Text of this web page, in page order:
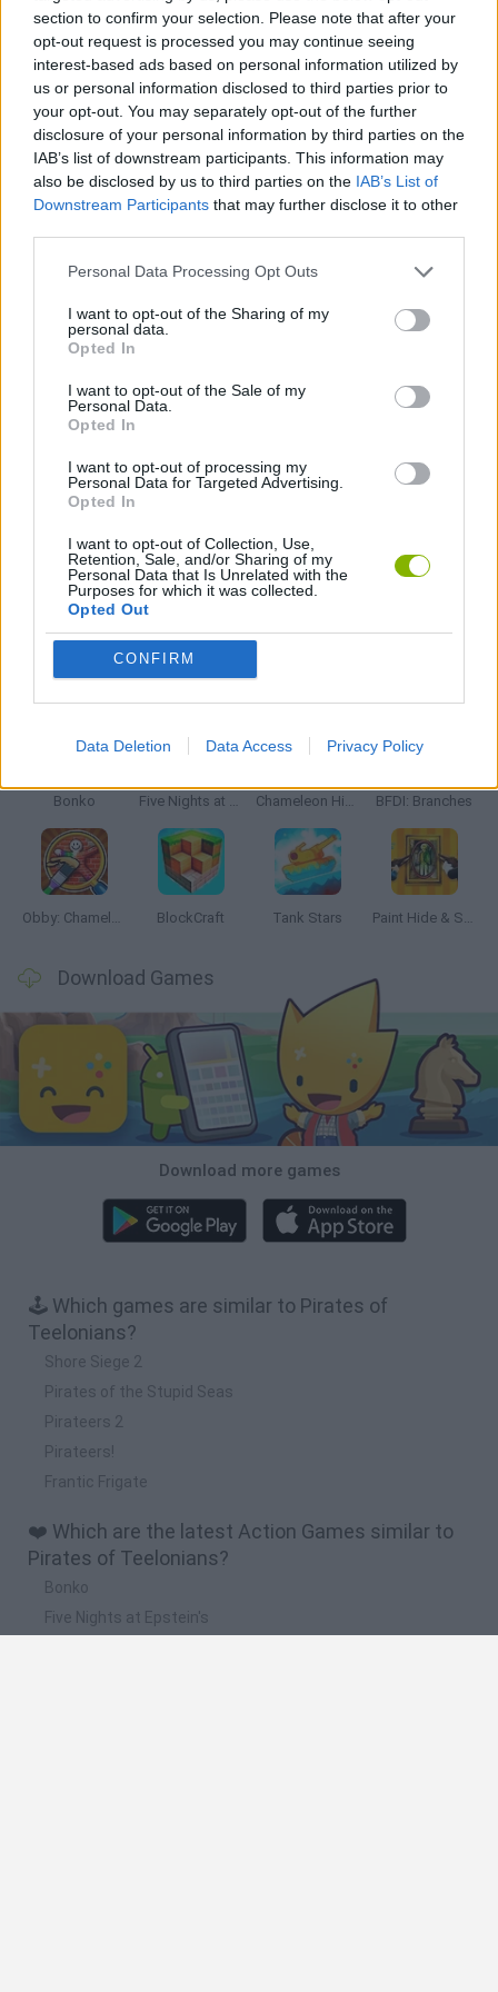
section to confirm your selection. Please note that after your
opt-out request is processed you may continue seeing
interest-based ads based on personal information utilized by
us or personal information disclosed to third parties prior to
your opt-out. You may separately opt-out of the further
disclosure of your personal information by third parties on the
IAB’s list of downstream participants. This information may
also be disclosed by us to third parties on the IAB’s List of
Downstream Participants that may further disclose it to other
Personal Data Processing Opt Outs
I want to opt-out of the Sharing of my
personal data.
Opted In
I want to opt-out of the Sale of my
Personal Data.
Opted In
I want to opt-out of processing my
Personal Data for Targeted Advertising.
Opted In
I want to opt-out of Collection, Use,
Retention, Sale, and/or Sharing of my
Personal Data that Is Unrelated with the
Purposes for which it was collected.
Opted Out
CONFIRM
Data Deletion Data Access Privacy Policy
ACTION GAMES
STRATEGY GAMES
GAME COLLECTIONS
BATTLE GAMES
BOAT GAMES
ZOMBIE GAMES
Latest Action Games
Bonko Five Nights at Epstein's Chameleon Hideout BFDI: Branches
Obby: Chameleon: Paint & Hide BlockCraft Tank Stars Paint Hide & Seek
Download Games
Download more games
🕹️ Which games are similar to Pirates of
Teelonians?
Shore Siege 2
Pirates of the Stupid Seas
Pirateers 2
Pirateers!
Frantic Frigate
❤️ Which are the latest Action Games similar to
Pirates of Teelonians?
Bonko
Five Nights at Epstein's